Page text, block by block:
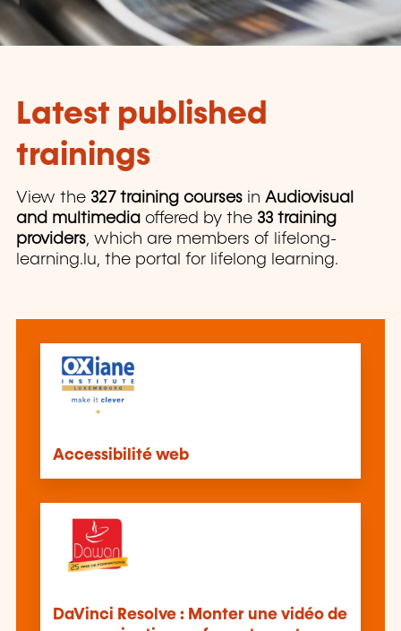
Latest published
trainings
View the 327 training courses in Audiovisual
and multimedia offered by the 33 training
providers, which are members of lifelong-
learning.lu, the portal for lifelong learning.
Accessibilité web
DaVinci Resolve : Monter une vidéo de